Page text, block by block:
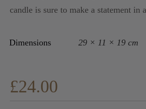
candle is sure to make a statement in
Dimensions 29 × 11 × 19 cm
£24.00